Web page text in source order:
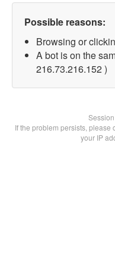
Possible reasons:
Browsing or
A bot is on the
216.73.216.152 )
If the problem persists, please
your IP